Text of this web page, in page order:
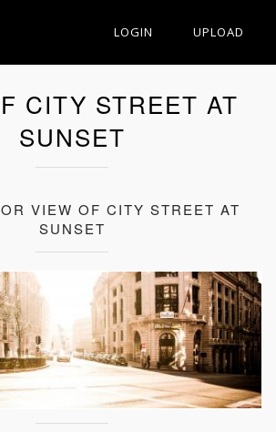
LOGIN UPLOAD
CITY STREET AT
SUNSET
VIEW OF CITY STREET AT
SUNSET